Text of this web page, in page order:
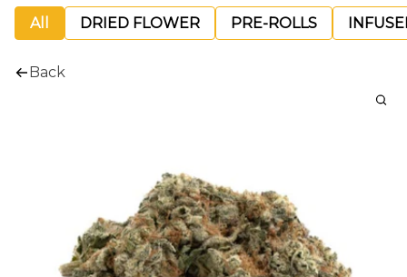
All DRIED FLOWER PRE-ROLLS
Back